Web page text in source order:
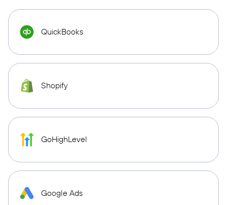
QuickBooks
Shopify
GoHighLevel
Google Ads